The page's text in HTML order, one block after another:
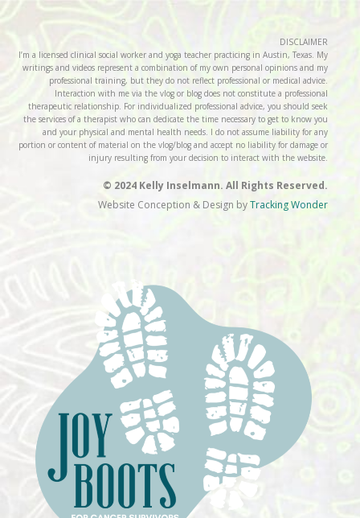
DISCLAIMER
I’m a licensed clinical social worker and yoga teacher practicing in Austin, Texas. My
writings and videos represent a combination of my own personal opinions and my
professional training, but they do not reflect professional or medical advice.
Interaction with me via the vlog or blog does not constitute a professional
therapeutic relationship. For individualized professional advice, you should seek
the services of a therapist who can dedicate the time necessary to get to know you
and your physical and mental health needs. I do not assume liability for any
portion or content of material on the vlog/blog and accept no liability for damage or
injury resulting from your decision to interact with the website.
© 2024 Kelly Inselmann. All Rights Reserved.
Website Conception & Design byTracking Wonder